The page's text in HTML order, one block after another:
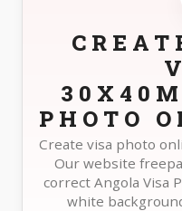
PHOTO
Create visa photo
Our website
correct Angola Visa
white